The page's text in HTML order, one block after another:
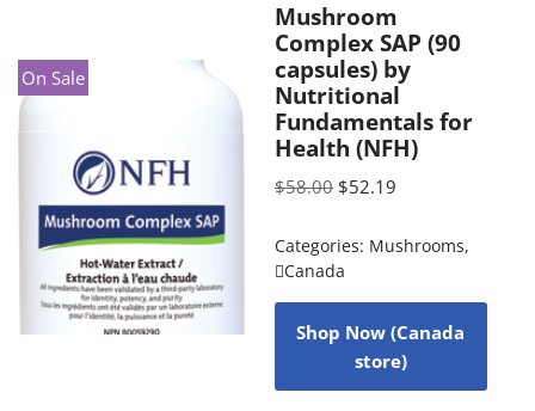
On Sale
Mushroom
Complex SAP (90
capsules) by
Nutritional
Fundamentals for
Health (NFH)
$58.00 $52.19
Categories: Mushrooms,
Canada
Shop Now (Canada
store)